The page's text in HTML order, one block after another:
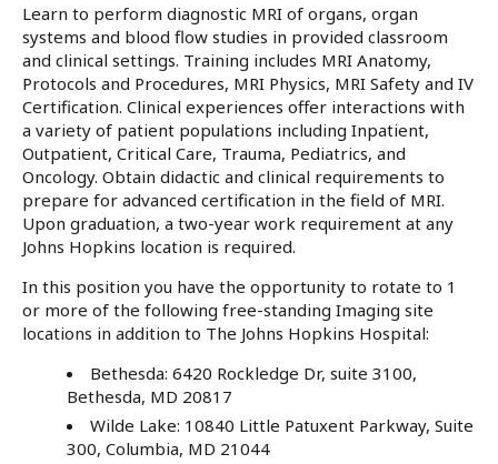
Learn to perform diagnostic MRI of organs, organ
systems and blood flow studies in provided classroom
and clinical settings. Training includes MRI Anatomy,
Protocols and Procedures, MRI Physics, MRI Safety and IV
Certification. Clinical experiences offer interactions with
a variety of patient populations including Inpatient,
Outpatient, Critical Care, Trauma, Pediatrics, and
Oncology. Obtain didactic and clinical requirements to
prepare for advanced certification in the field of MRI.
Upon graduation, a two-year work requirement at any
Johns Hopkins location is required.
In this position you have the opportunity to rotate to 1
or more of the following free-standing Imaging site
locations in addition to The Johns Hopkins Hospital:
Bethesda: 6420 Rockledge Dr, suite 3100,
Bethesda, MD 20817
Wilde Lake: 10840 Little Patuxent Parkway, Suite
300, Columbia, MD 21044